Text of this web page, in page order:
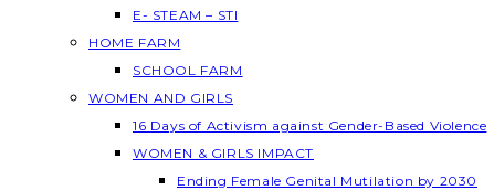
E- STEAM – STI
HOME FARM
SCHOOL FARM
WOMEN AND GIRLS
16 Days of Activism against Gender-Based Violence
WOMEN & GIRLS IMPACT
Ending Female Genital Mutilation by 2030